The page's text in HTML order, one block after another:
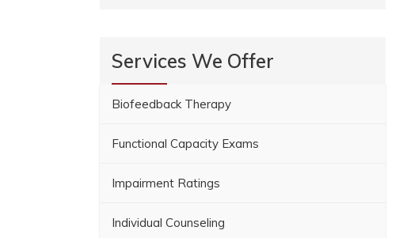
Services We Offer
Biofeedback Therapy
Functional Capacity Exams
Impairment Ratings
Individual Counseling